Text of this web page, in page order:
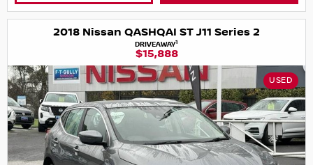
2018 Nissan QASHQAI ST J11 Series 2
DRIVEAWAY1
$15,888
USED